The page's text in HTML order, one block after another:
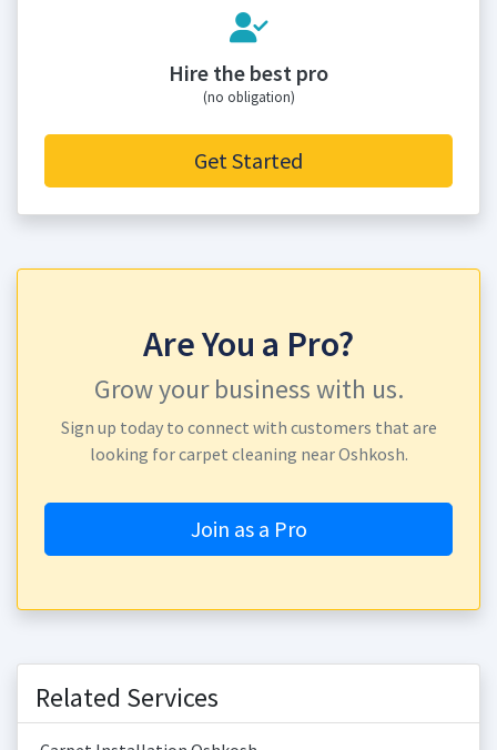
Hire the best pro
(no obligation)
Get Started
Are You a Pro?
Grow your business with us.
Sign up today to connect with customers that are
looking for carpet cleaning near Oshkosh.
Join as a Pro
Related Services